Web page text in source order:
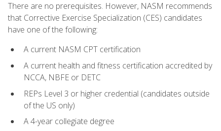
There are no prerequisites. However, NASM recommends
that Corrective Exercise Specialization (CES) candidates
have one of the following:
A current NASM CPT certification
A current health and fitness certification accredited by
NCCA, NBFE or DETC
REPs Level 3 or higher credential (candidates outside
of the US only)
A 4-year collegiate degree